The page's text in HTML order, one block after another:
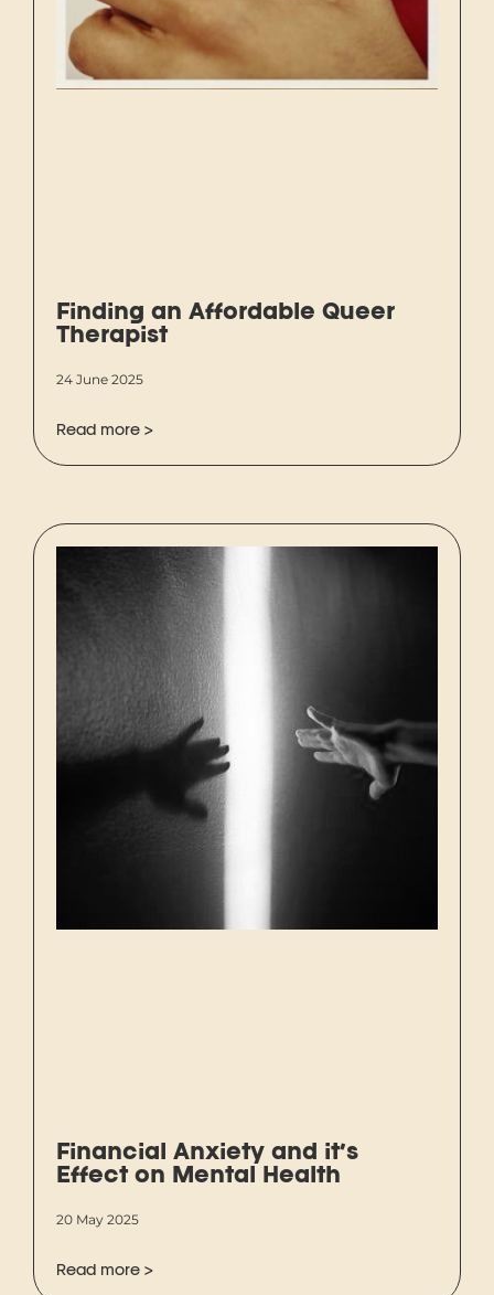
Finding an Affordable Queer
Therapist
24 June 2025
Read more >
Financial Anxiety and it’s
Effect on Mental Health
20 May 2025
Read more >